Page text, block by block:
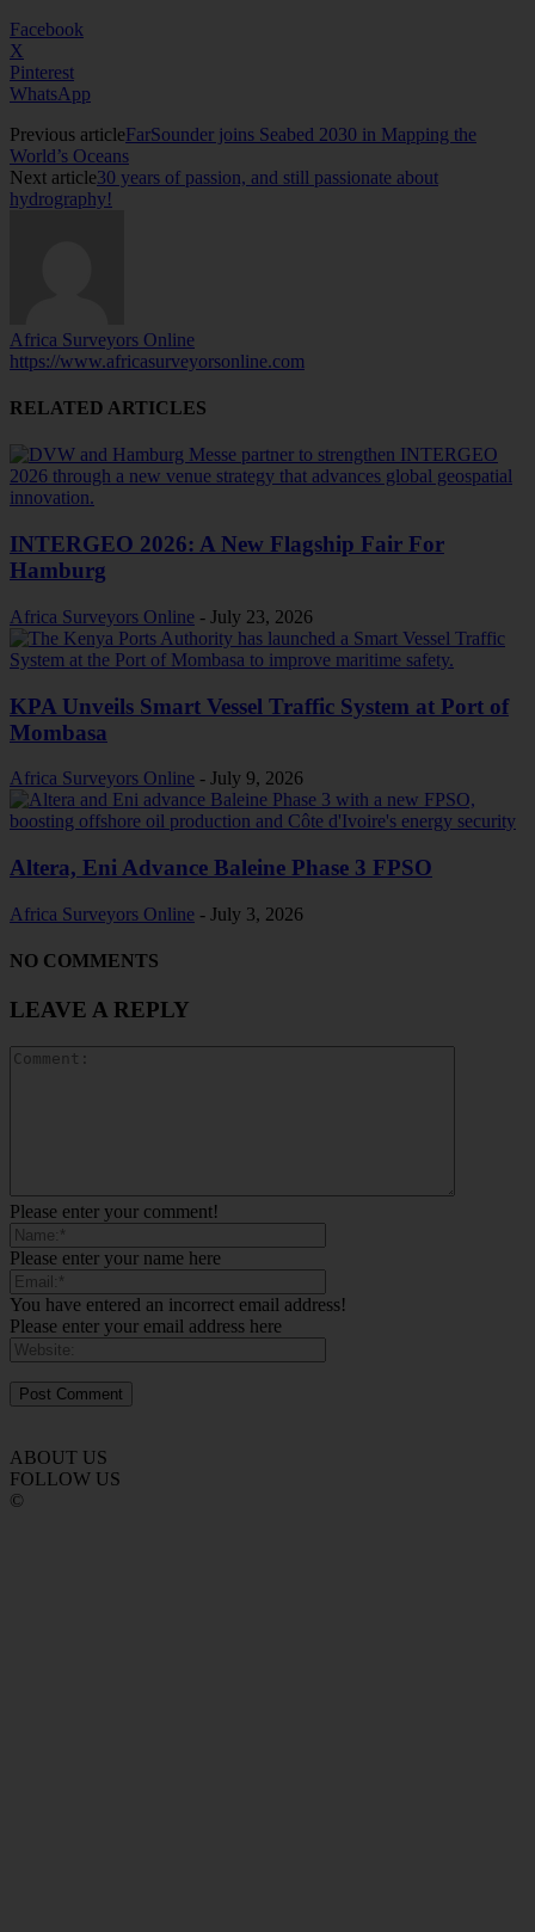
Facebook
X
Pinterest
WhatsApp
Previous articleFarSounder joins Seabed 2030 in Mapping the
World’s Oceans
Next article30 years of passion, and still passionate about
hydrography!
Africa Surveyors Online
https://www.africasurveyorsonline.com
RELATED ARTICLES
INTERGEO 2026: A New Flagship Fair For
Hamburg
Africa Surveyors Online - July 23, 2026
KPA Unveils Smart Vessel Traffic System at Port of
Mombasa
Africa Surveyors Online - July 9, 2026
Altera, Eni Advance Baleine Phase 3 FPSO
Africa Surveyors Online - July 3, 2026
NO COMMENTS
LEAVE A REPLY
Please enter your comment!
Please enter your name here
You have entered an incorrect email address!
Please enter your email address here
ABOUT US
FOLLOW US
©